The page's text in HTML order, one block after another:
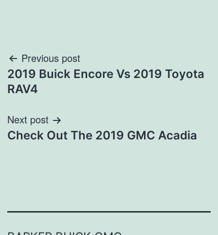
Post
navigation
Previous post
2019 Buick Encore Vs 2019 Toyota
RAV4
Next post
Check Out The 2019 GMC Acadia